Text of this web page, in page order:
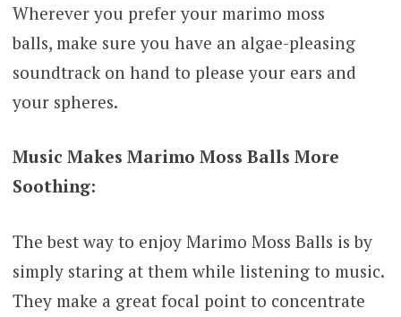
Wherever you prefer your marimo moss
balls, make sure you have an algae-pleasing
soundtrack on hand to please your ears and
your spheres.
Music Makes Marimo Moss Balls More
Soothing:
The best way to enjoy Marimo Moss Balls is by
simply staring at them while listening to music.
They make a great focal point to concentrate